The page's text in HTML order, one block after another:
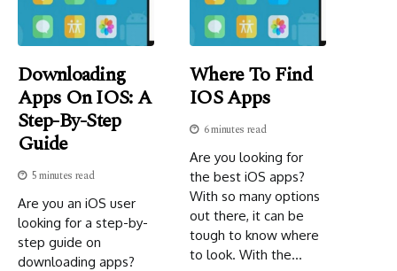
Downloading
Apps On IOS: A
Step-By-Step
Guide
5 minutes read
Are you an iOS user
looking for a step-by-
step guide on
downloading apps?
Where To Find
IOS Apps
6 minutes read
Are you looking for
the best iOS apps?
With so many options
out there, it can be
tough to know where
to look. With the...